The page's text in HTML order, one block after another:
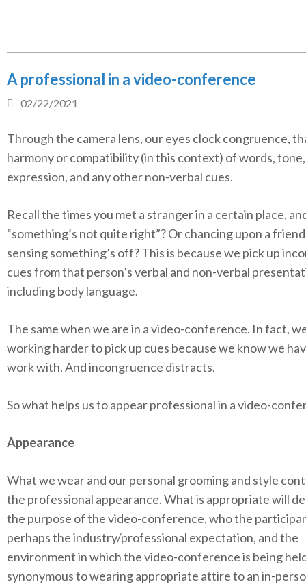
A professional in a video-conference
02/22/2021
Through the camera lens, our eyes clock congruence,
harmony or compatibility (in this context) of words,
expression, and any other non-verbal cues.
Recall the times you met a stranger in a certain place,
“something’s not quite right”? Or chancing upon a
sensing something’s off? This is because we pick up
cues from that person’s verbal and non-verbal
including body language.
The same when we are in a video-conference. In fact,
working harder to pick up cues because we know we
work with. And incongruence distracts.
So what helps us to appear professional in a video-
Appearance
What we wear and our personal grooming and style
the professional appearance. What is appropriate will
the purpose of the video-conference, who the
perhaps the industry/professional expectation, and the
environment in which the video-conference is being
synonymous to wearing appropriate attire to an in-